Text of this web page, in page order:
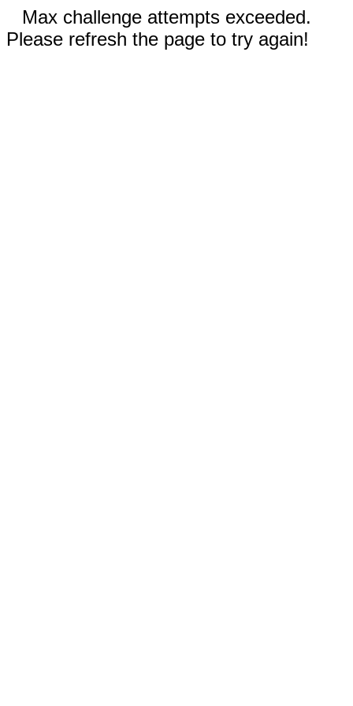
Max challenge attempts exceeded.
Please refresh the page to try again!